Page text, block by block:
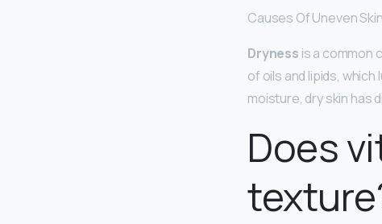
Causes Of Uneven
Dryness is a common
of oils and lipids,
moisture, dry skin has
Does